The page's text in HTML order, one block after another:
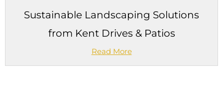
Sustainable Landscaping Solutions
from Kent Drives & Patios
Read More